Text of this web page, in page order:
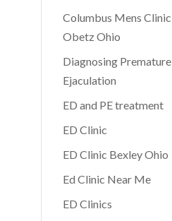
Columbus Mens Clinic
Obetz Ohio
Diagnosing Premature
Ejaculation
ED and PE treatment
ED Clinic
ED Clinic Bexley Ohio
Ed Clinic Near Me
ED Clinics